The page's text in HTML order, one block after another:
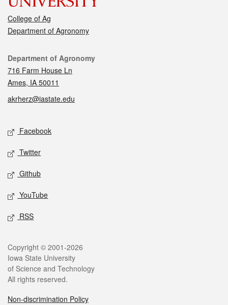
College of Ag
Department of Agronomy
Contact
Department of Agronomy
716 Farm House Ln
Ames, IA 50011
akrherz@iastate.edu
Social media
Facebook
Twitter
Github
YouTube
RSS
Legal
Copyright © 2001-2026
Iowa State University
of Science and Technology
All rights reserved.
Non-discrimination Policy